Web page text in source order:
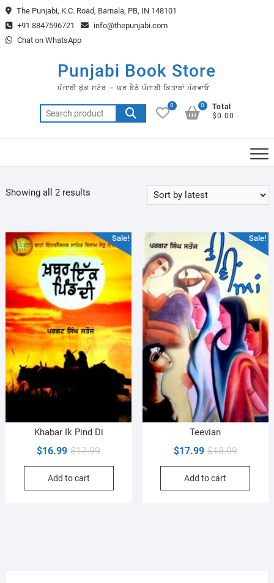
Skip
to
content
The Punjabi, K.C. Road, Barnala, PB, IN 148101
+91 8847596721
info@thepunjabi.com
Chat on WhatsApp
Punjabi Book Store
ਪੰਜਾਬੀ ਬੁੱਕ ਸਟੋਰ – ਘਰ ਬੈਠੇ ਪੰਜਾਬੀ ਕਿਤਾਬਾਂ ਮੰਗਵਾਓ
Search
for:
0
Total
$0.00
0
Showing all 2 resultsSorted
Sale!
Khabar Ik Pind Di
$17.99Original
price
$17.99.
$16.99
Current
price
$16.99.
Add to cart
Sale!
Teevian
$18.99Original
price
$18.99.
$17.99
Current
price
$17.99.
Add to cart